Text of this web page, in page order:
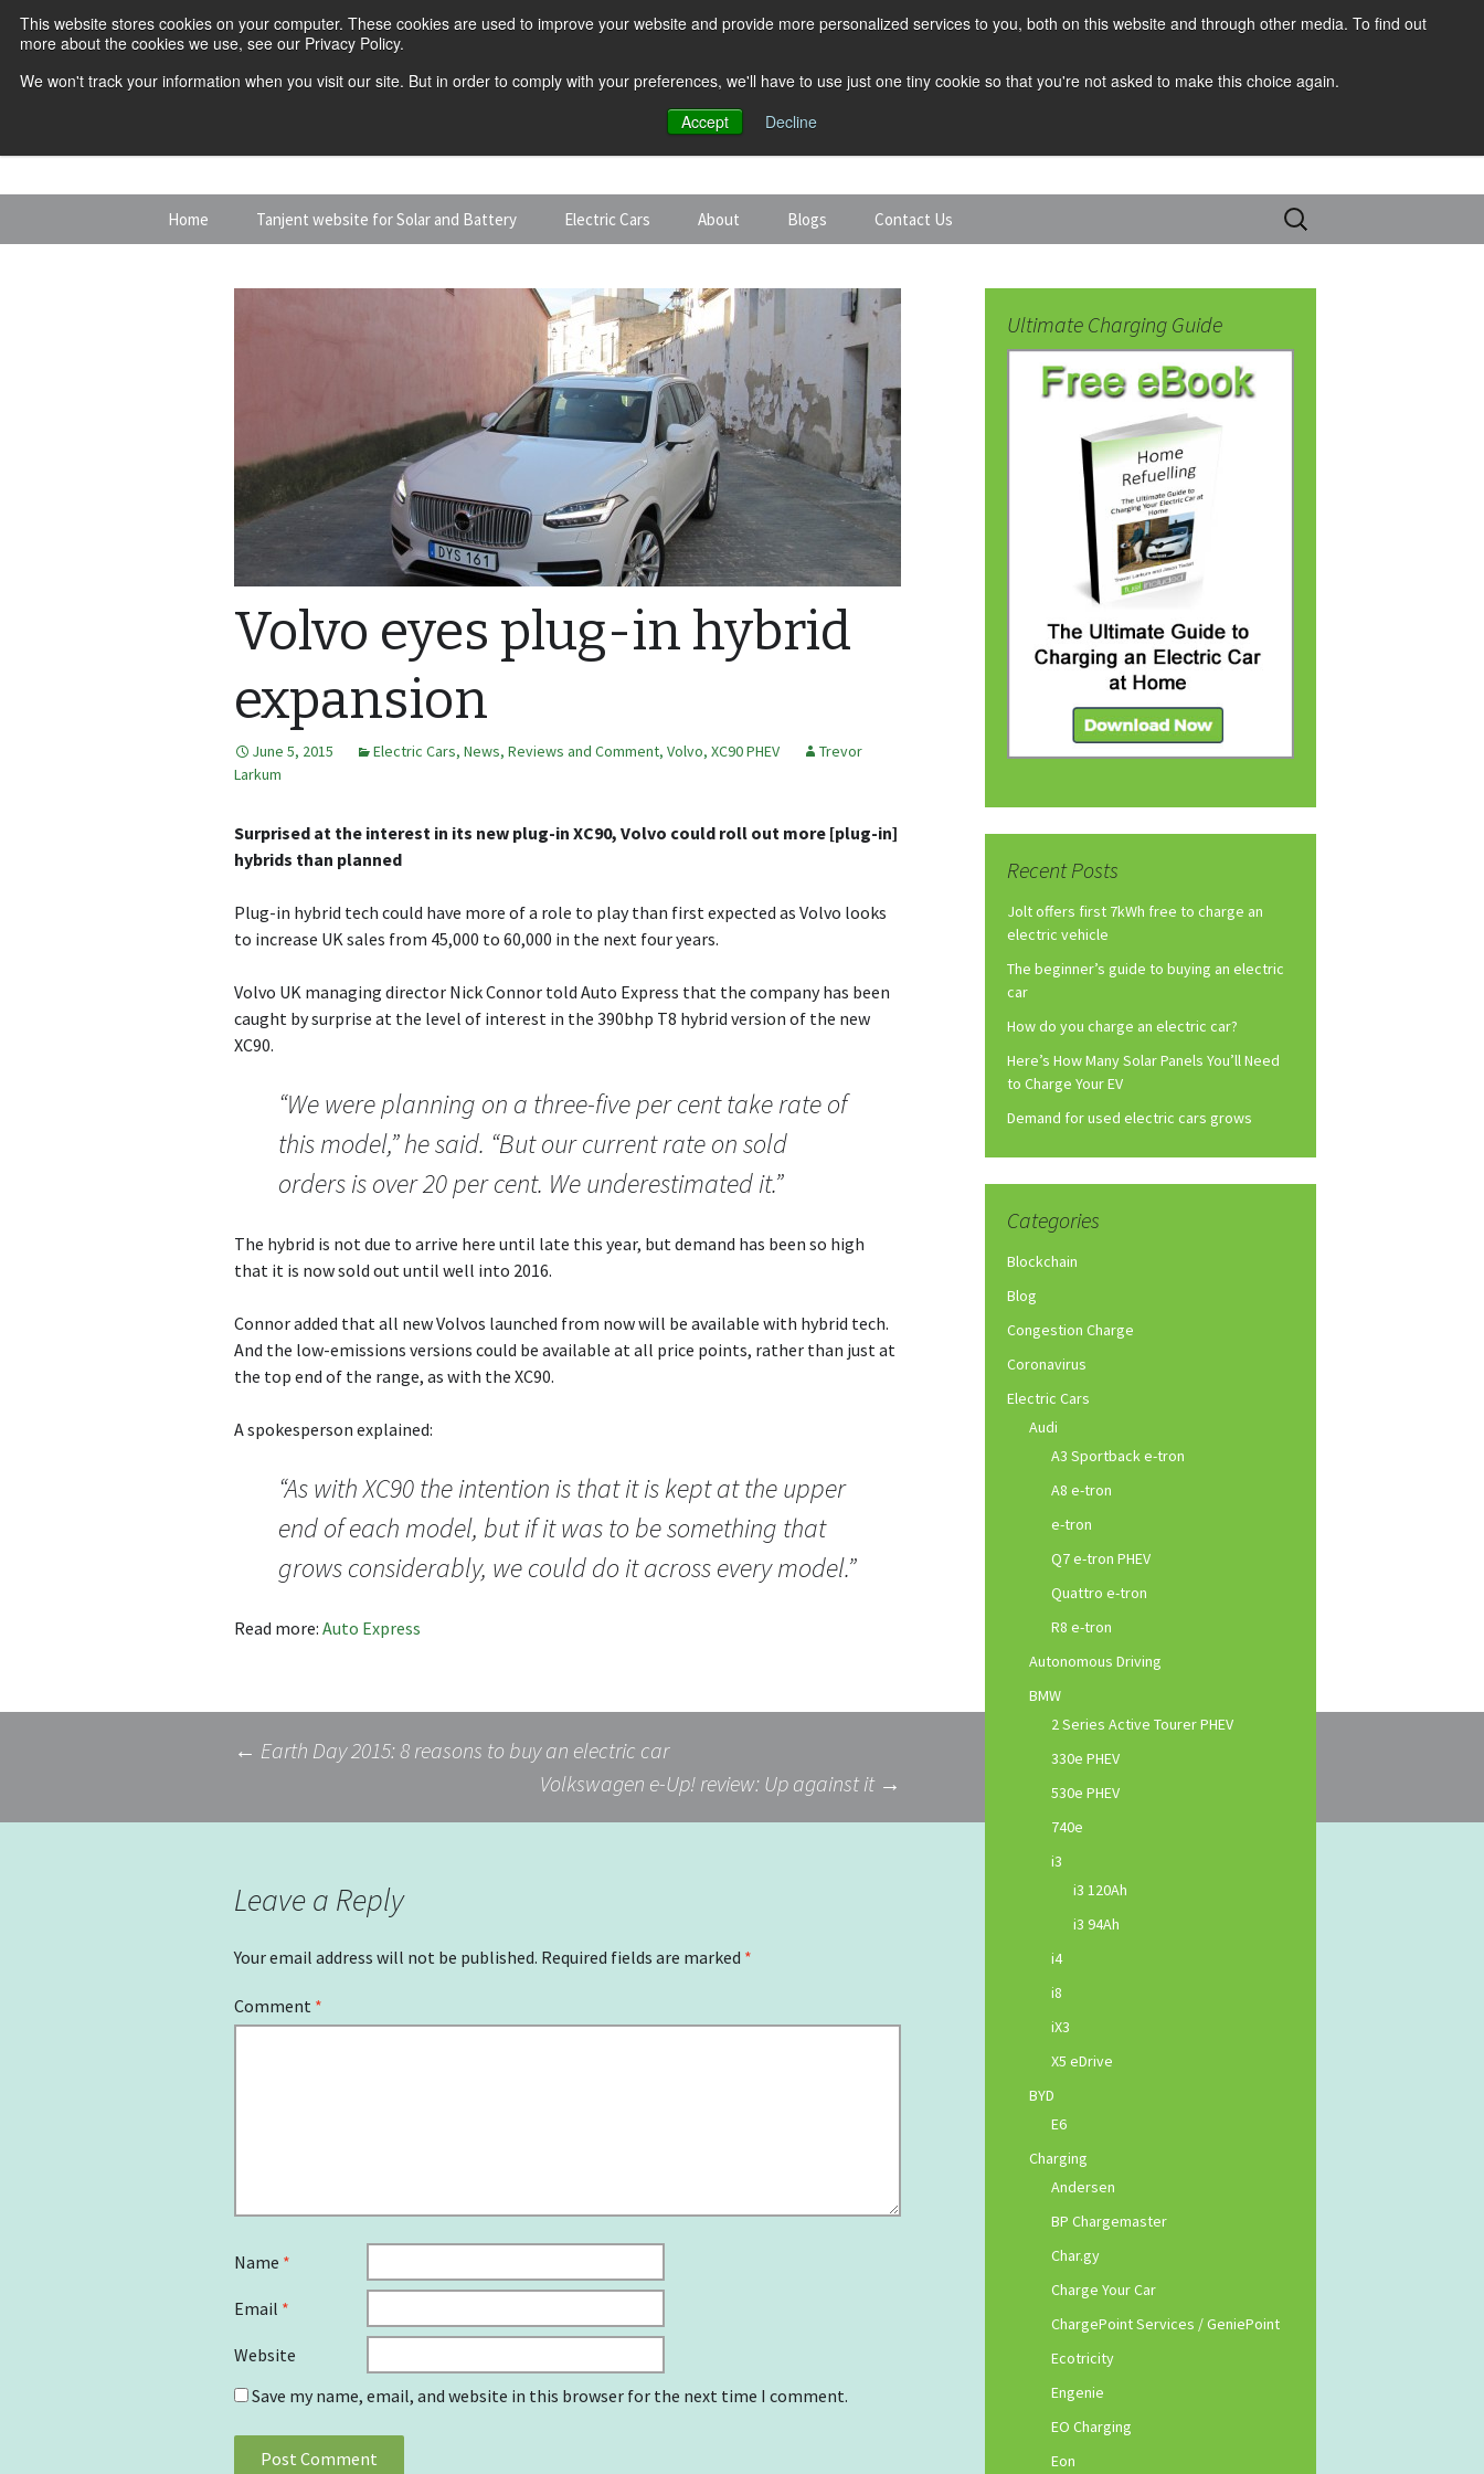
This website stores cookies on your computer. These cookies are used to improve your website and provide more personalized services to you, both on this website and through other media. To find out
more about the cookies we use, see our Privacy Policy.
We won't track your information when you visit our site. But in order to comply with your preferences, we'll have to use just one tiny cookie so that you're not asked to make this choice again.
Accept
Decline
Home Tanjent website for Solar and Battery Electric Cars
Expert Guides
About Blogs
Electric Cars
Contact Us
Search
for:
Volvo eyes plug-in hybrid
expansion
June 5, 2015 Electric Cars, News, Reviews and Comment, Volvo, XC90 PHEV
Trevor
Larkum
Surprised at the interest in its new plug-in XC90, Volvo could roll out more [plug-in]
hybrids than planned
Plug-in hybrid tech could have more of a role to play than first expected as Volvo looks
to increase UK sales from 45,000 to 60,000 in the next four years.
Volvo UK managing director Nick Connor told Auto Express that the company has been
caught by surprise at the level of interest in the 390bhp T8 hybrid version of the new
XC90.
“We were planning on a three-five per cent take rate of
this model,” he said. “But our current rate on sold
orders is over 20 per cent. We underestimated it.”
The hybrid is not due to arrive here until late this year, but demand has been so high
that it is now sold out until well into 2016.
Connor added that all new Volvos launched from now will be available with hybrid tech.
And the low-emissions versions could be available at all price points, rather than just at
the top end of the range, as with the XC90.
A spokesperson explained:
“As with XC90 the intention is that it is kept at the upper
end of each model, but if it was to be something that
grows considerably, we could do it across every model.”
Read more: Auto Express
navigation
← Earth Day 2015: 8 reasons to buy an electric car
Volkswagen e-Up! review: Up against it →
Leave a Reply
Your email address will not be published. Required fields are marked *
Comment *
Name *
Email *
Website
Save my name, email, and website in this browser for the next time I comment.
Ultimate Charging Guide
Recent Posts
Jolt offers first 7kWh free to charge an
electric vehicle
The beginner’s guide to buying an electric
car
How do you charge an electric car?
Here’s How Many Solar Panels You’ll Need
to Charge Your EV
Demand for used electric cars grows
Categories
Blockchain
Blog
Congestion Charge
Coronavirus
Electric Cars
Audi
A3 Sportback e-tron
A8 e-tron
e-tron
Q7 e-tron PHEV
Quattro e-tron
R8 e-tron
Autonomous Driving
BMW
2 Series Active Tourer PHEV
330e PHEV
530e PHEV
740e
i3
i3 120Ah
i3 94Ah
i4
i8
iX3
X5 eDrive
BYD
E6
Charging
Andersen
BP Chargemaster
Char.gy
Charge Your Car
ChargePoint Services / GeniePoint
Ecotricity
Engenie
EO Charging
Eon